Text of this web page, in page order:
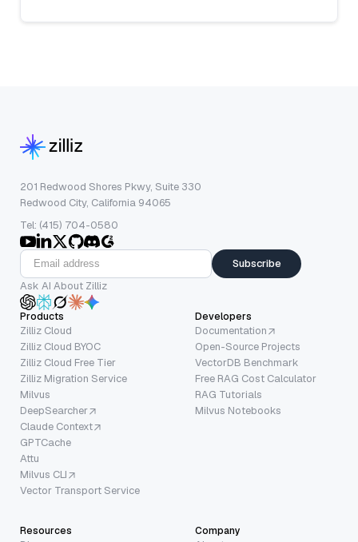
201 Redwood Shores Pkwy, Suite 330
Redwood City, California 94065
Tel: (415) 704-0580
Subscribe
Ask AI About Zilliz
Products
Zilliz Cloud
Zilliz Cloud BYOC
Zilliz Cloud Free Tier
Zilliz Migration Service
Milvus
DeepSearcher
Claude Context
GPTCache
Attu
Milvus CLI
Vector Transport Service
Developers
Documentation
Open-Source Projects
VectorDB Benchmark
Free RAG Cost Calculator
RAG Tutorials
Milvus Notebooks
Resources Company